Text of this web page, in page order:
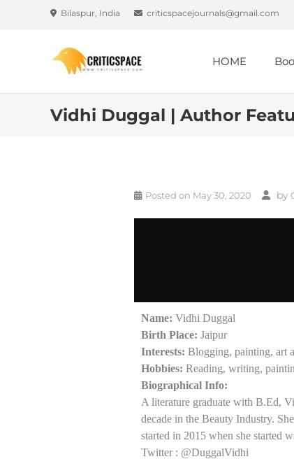
Bilaspur, India criticspacejournals@gmail.com
HOME
Vidhi Duggal | Author
Posted on May 30, 2020 by
Name: Vidhi Duggal
Birth Place: Jaipur
Interests: Blogging, painting, art
Hobbies: Reading, writing,
Biographical Info:
A literature graduate with B.Ed,
decade in the Beauty Industry.
started in 2015 when she started
Twitter : @DuggalVidhi